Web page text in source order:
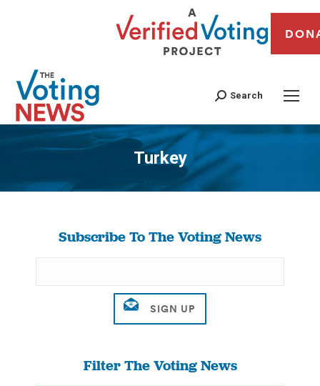
Search
Turkey
You are here:
Subscribe To The Voting News
Filter The Voting News